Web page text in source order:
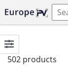
502 products